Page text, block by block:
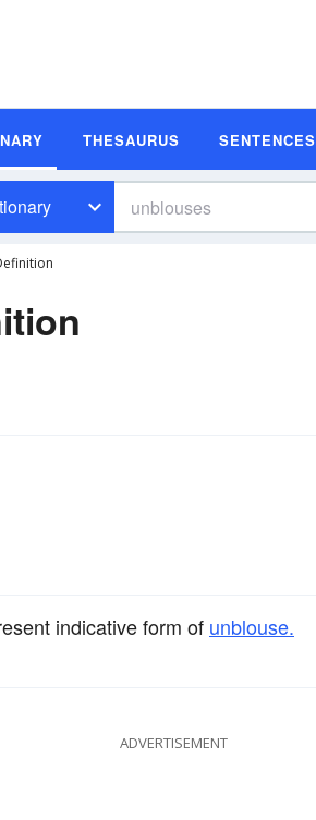
THESAURUS SENTENCES
indicative form of unblouse.
ADVERTISEMENT